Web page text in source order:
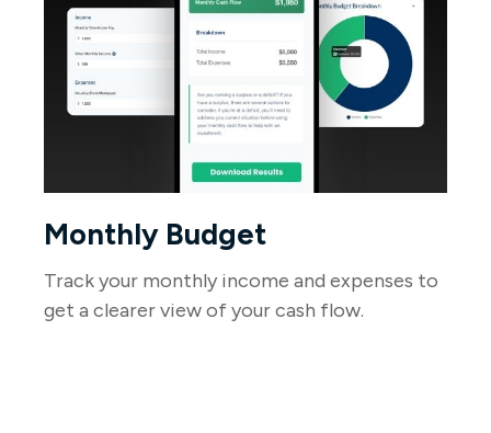
Monthly Budget
Track your monthly income and expenses to
get a clearer view of your cash flow.